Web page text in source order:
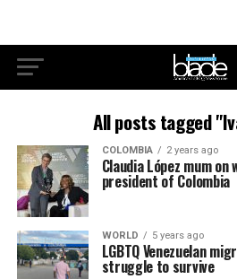
All posts tagged
COLOMBIA 2 years ago
Claudia López mum
president of Colombia
WORLD 5 years ago
LGBTQ Venezuelan
struggle to survive